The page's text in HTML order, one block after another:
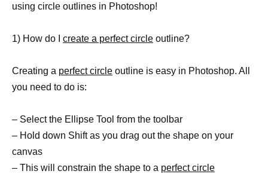
using circle outlines in Photoshop!
1) How do I create a perfect circle outline?
Creating a perfect circle outline is easy in Photoshop. All
you need to do is:
– Select the Ellipse Tool from the toolbar
– Hold down Shift as you drag out the shape on your
canvas
– This will constrain the shape to a perfect circle